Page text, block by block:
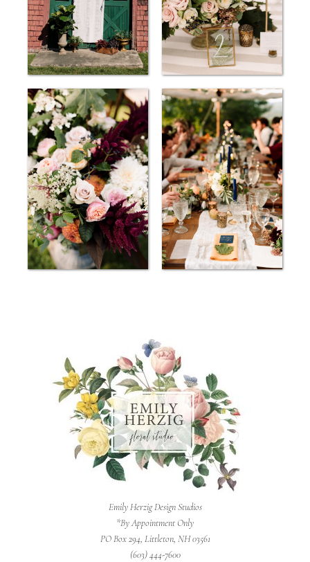
Emily Herzig Design Studios
*By Appointment Only
PO Box 294, Littleton, NH 03561
(603) 444-7600